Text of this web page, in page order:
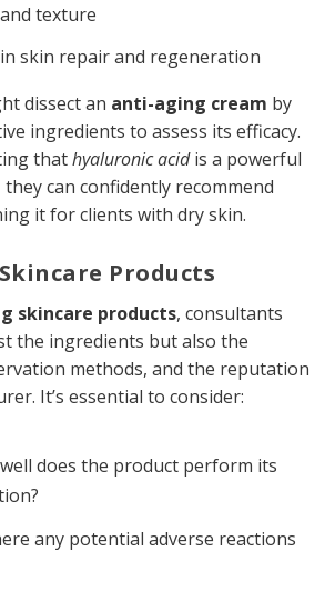
texture
in skin repair and regeneration
dissect an anti-aging cream by
ingredients to assess its efficacy.
thathyaluronic acidis a powerful
can confidently recommend
it for clients with dry skin.
Products
skincare products, consultants
the ingredients but also the
methods, and the reputation
It’s essential to consider:
does the product perform its
any potential adverse reactions